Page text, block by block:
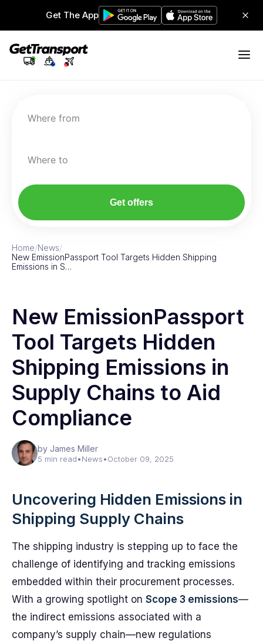
Get The App
Where from
Where to
Get offers
Home/News/
New EmissionPassport Tool Targets Hidden Shipping
Emissions in S…
New EmissionPassport
Tool Targets Hidden
Shipping Emissions in
Supply Chains to Aid
Compliance
by James Miller
5 min read•News•October 09, 2025
Uncovering Hidden Emissions in
Shipping Supply Chains
The shipping industry is stepping up to face the
challenge of identifying and tracking emissions
embedded within their procurement processes.
With a growing spotlight on Scope 3 emissions—
the indirect emissions associated with a
company’s supply chain—new regulations